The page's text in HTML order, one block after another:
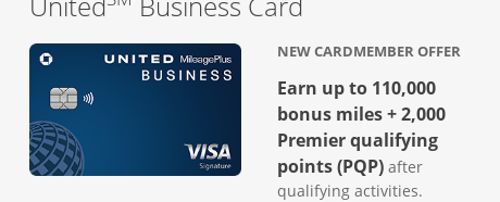
NEW CARDMEMBER OFFER
Earn up to 110,000
bonus miles + 2,000
Premier qualifying
points (PQP) after
qualifying activities.